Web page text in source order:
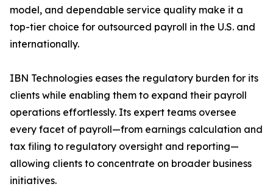
model, and dependable service quality make it a
top-tier choice for outsourced payroll in the U.S. and
internationally.
IBN Technologies eases the regulatory burden for its
clients while enabling them to expand their payroll
operations effortlessly. Its expert teams oversee
every facet of payroll—from earnings calculation and
tax filing to regulatory oversight and reporting—
allowing clients to concentrate on broader business
initiatives.